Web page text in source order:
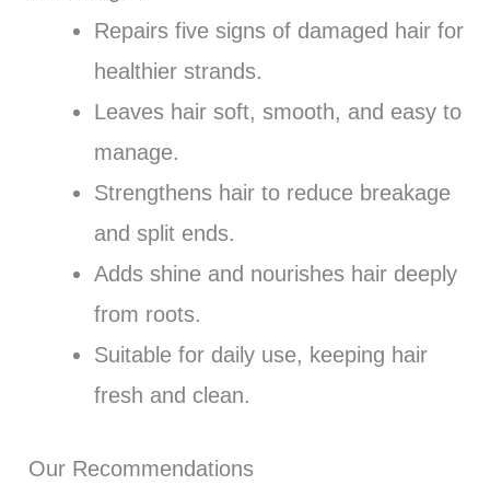
Repairs five signs of damaged hair for
healthier strands.
Leaves hair soft, smooth, and easy to
manage.
Strengthens hair to reduce breakage
and split ends.
Adds shine and nourishes hair deeply
from roots.
Suitable for daily use, keeping hair
fresh and clean.
Our Recommendations